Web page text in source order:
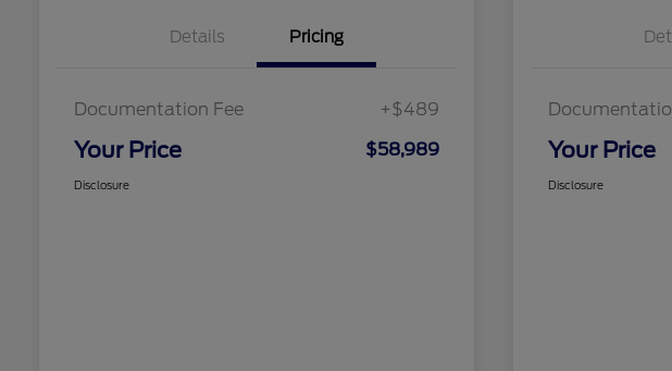
Details Pricing
Documentation Fee +$489
Your Price $58,989
Disclosure
Your Price
Disclosure